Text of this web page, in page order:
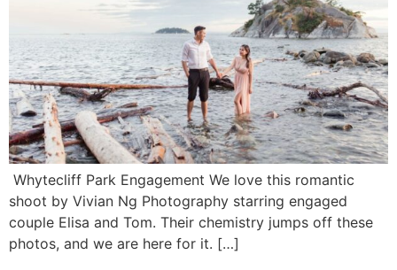
Whytecliff Park Engagement We love this romantic
shoot by Vivian Ng Photography starring engaged
couple Elisa and Tom. Their chemistry jumps off these
photos, and we are here for it. […]